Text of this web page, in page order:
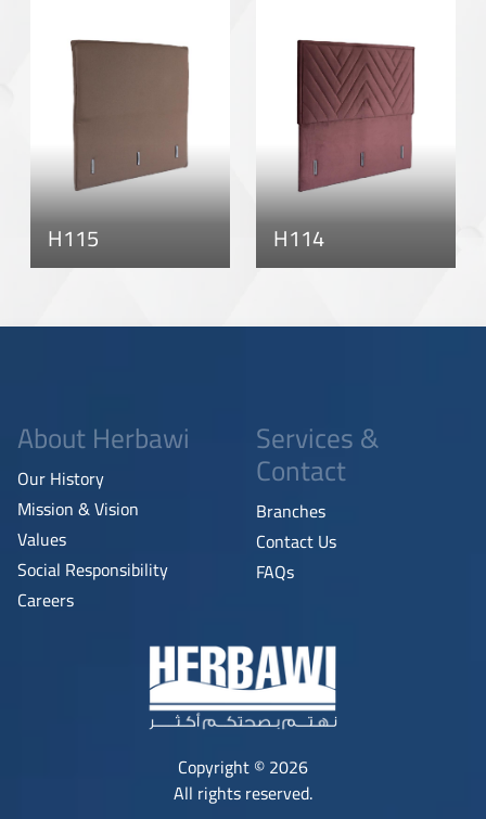
H115 H114
About Herbawi
Our History
Mission & Vision
Values
Social Responsibility
Careers
Services &
Contact
Branches
Contact Us
FAQs
Copyright © 2026
All rights reserved.